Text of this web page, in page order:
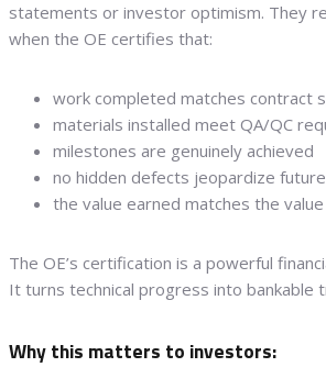
statements or investor optimism. They
when the OE certifies that:
work completed matches contract
materials installed meet QA/QC
milestones are genuinely achieved
no hidden defects jeopardize
the value earned matches the
The OE’s certification is a powerful
It turns technical progress into bankable
Why this matters to investors: